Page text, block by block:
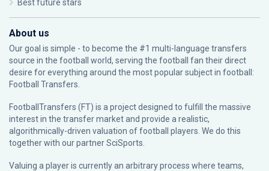
Best future stars
About us
Our goal is simple - to become the #1 multi-language transfers
source in the football world, serving the football fan their direct
desire for everything around the most popular subject in football:
Football Transfers.
FootballTransfers (FT) is a project designed to fulfill the massive
interest in the transfer market and provide a realistic,
algorithmically-driven valuation of football players. We do this
together with our partnerSciSports
Valuing a player is currently an arbitrary process where teams,